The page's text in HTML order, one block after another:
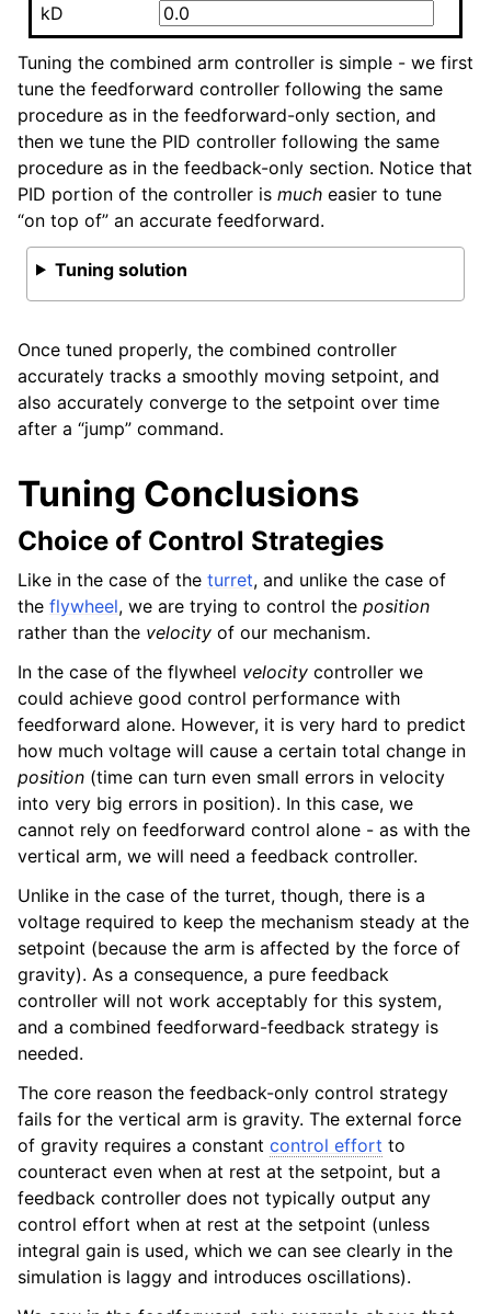
kD
Tuning the combined arm controller is simple - we first
tune the feedforward controller following the same
procedure as in the feedforward-only section, and
then we tune the PID controller following the same
procedure as in the feedback-only section. Notice that
PID portion of the controller is much easier to tune
“on top of” an accurate feedforward.
Tuning solution
Once tuned properly, the combined controller
accurately tracks a smoothly moving setpoint, and
also accurately converge to the setpoint over time
after a “jump” command.
Tuning Conclusions
Choice of Control Strategies
Like in the case of the turret, and unlike the case of
the flywheel, we are trying to control the position
rather than the velocity of our mechanism.
In the case of the flywheel velocity controller we
could achieve good control performance with
feedforward alone. However, it is very hard to predict
how much voltage will cause a certain total change in
position (time can turn even small errors in velocity
into very big errors in position). In this case, we
cannot rely on feedforward control alone - as with the
vertical arm, we will need a feedback controller.
Unlike in the case of the turret, though, there is a
voltage required to keep the mechanism steady at the
setpoint (because the arm is affected by the force of
gravity). As a consequence, a pure feedback
controller will not work acceptably for this system,
and a combined feedforward-feedback strategy is
needed.
The core reason the feedback-only control strategy
fails for the vertical arm is gravity. The external force
of gravity requires a constant control effort to
counteract even when at rest at the setpoint, but a
feedback controller does not typically output any
control effort when at rest at the setpoint (unless
integral gain is used, which we can see clearly in the
simulation is laggy and introduces oscillations).